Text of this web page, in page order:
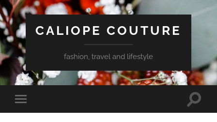
CALIOPE COUTURE
fashion, travel and lifestyle
Toggle
mobile
Toggle